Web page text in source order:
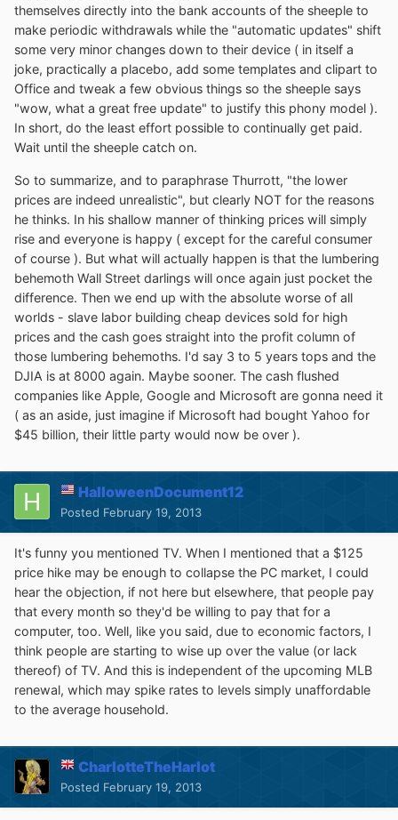
themselves directly into the bank accounts of the sheeple to
make periodic withdrawals while the "automatic updates" shift
some very minor changes down to their device ( in itself a
joke, practically a placebo, add some templates and clipart to
Office and tweak a few obvious things so the sheeple says
"wow, what a great free update" to justify this phony model ).
In short, do the least effort possible to continually get paid.
Wait until the sheeple catch on.
So to summarize, and to paraphrase Thurrott, "the lower
prices are indeed unrealistic", but clearly NOT for the reasons
he thinks. In his shallow manner of thinking prices will simply
rise and everyone is happy ( except for the careful consumer
of course ). But what will actually happen is that the lumbering
behemoth Wall Street darlings will once again just pocket the
difference. Then we end up with the absolute worse of all
worlds - slave labor building cheap devices sold for high
prices and the cash goes straight into the profit column of
those lumbering behemoths. I'd say 3 to 5 years tops and the
DJIA is at 8000 again. Maybe sooner. The cash flushed
companies like Apple, Google and Microsoft are gonna need it
( as an aside, just imagine if Microsoft had bought Yahoo for
$45 billion, their little party would now be over ).
HalloweenDocument12
Posted February 19, 2013
It's funny you mentioned TV. When I mentioned that a $125
price hike may be enough to collapse the PC market, I could
hear the objection, if not here but elsewhere, that people pay
that every month so they'd be willing to pay that for a
computer, too. Well, like you said, due to economic factors, I
think people are starting to wise up over the value (or lack
thereof) of TV. And this is independent of the upcoming MLB
renewal, which may spike rates to levels simply unaffordable
to the average household.
CharlotteTheHarlot
Posted February 19, 2013